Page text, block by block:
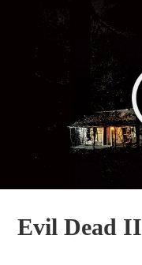
Evil Dead II